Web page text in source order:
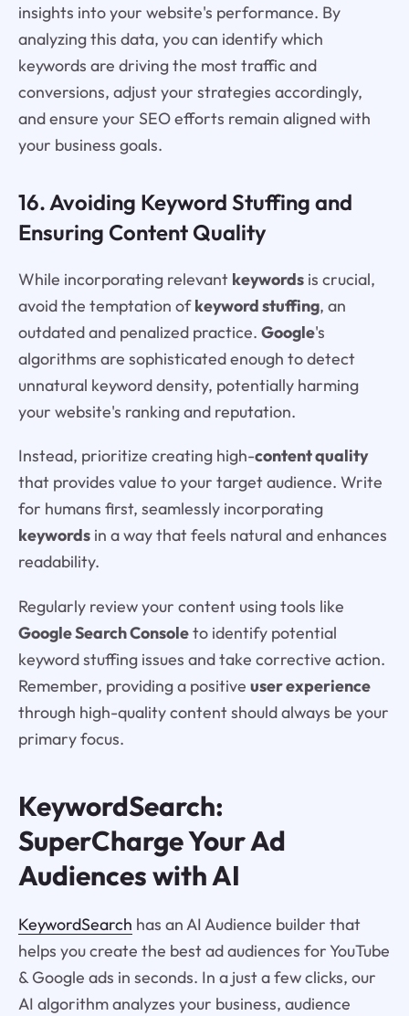
insights into your website's performance. By
analyzing this data, you can identify which
keywords are driving the most traffic and
conversions, adjust your strategies accordingly,
and ensure your SEO efforts remain aligned with
your business goals.
16. Avoiding Keyword Stuffing and
Ensuring Content Quality
While incorporating relevant keywordsis crucial,
avoid the temptation ofkeyword stuffing, an
outdated and penalized practice. Google's
algorithms are sophisticated enough to detect
unnatural keyword density, potentially harming
your website's ranking and reputation.
Instead, prioritize creating high-content quality
that provides value to your target audience. Write
for humans first, seamlessly incorporating
keywordsin a way that feels natural and enhances
readability.
Regularly review your content using tools like
Google Search Consoleto identify potential
keyword stuffing issues and take corrective action.
Remember, providing a positive user experience
through high-quality content should always be your
primary focus.
KeywordSearch:
SuperCharge Your Ad
Audiences with AI
KeywordSearch has an AI Audience builder that
helps you create the best ad audiences for YouTube
& Google ads in seconds. In a just a few clicks, our
AI algorithm analyzes your business, audience